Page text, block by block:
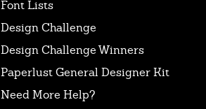
Font Lists
Design Challenge
Design Challenge Winners
Paperlust General Designer Kit
Need More Help?